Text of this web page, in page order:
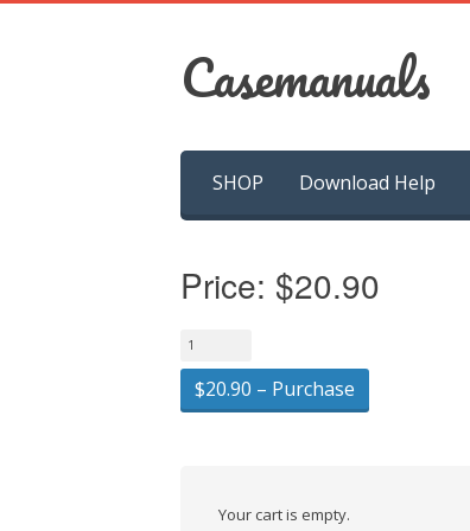
Casemanuals
content
SHOP Download Help
Price: $20.90
$20.90 – Purchase
Your cart is empty.